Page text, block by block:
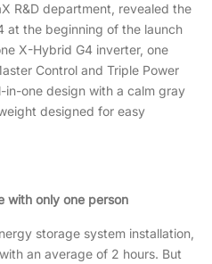
R&D department, revealed the
at the beginning of the launch
X-Hybrid G4 inverter, one
Control and Triple Power
one design with a calm gray
designed for easy
with only one person
storage system installation,
an average of 2 hours. But